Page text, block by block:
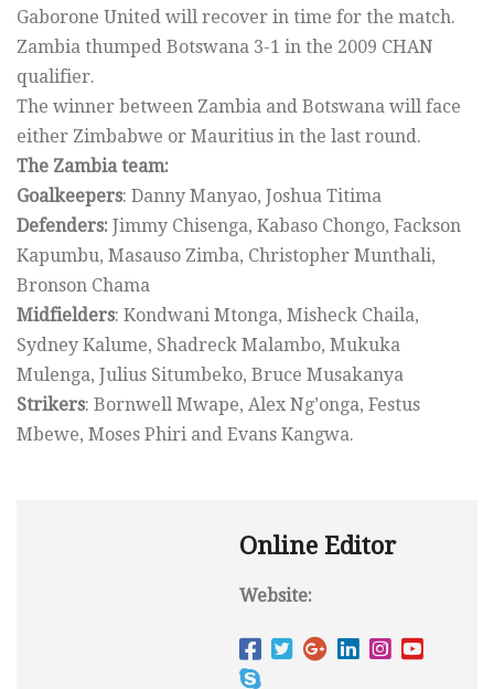
Gaborone United will recover in time for the match.
Zambia thumped Botswana 3-1 in the 2009 CHAN
qualifier.
The winner between Zambia and Botswana will face
either Zimbabwe or Mauritius in the last round.
The Zambia team:
Goalkeepers: Danny Manyao, Joshua Titima
Defenders: Jimmy Chisenga, Kabaso Chongo, Fackson
Kapumbu, Masauso Zimba, Christopher Munthali,
Bronson Chama
Midfielders: Kondwani Mtonga, Misheck Chaila,
Sydney Kalume, Shadreck Malambo, Mukuka
Mulenga, Julius Situmbeko, Bruce Musakanya
Strikers: Bornwell Mwape, Alex Ng’onga, Festus
Mbewe, Moses Phiri and Evans Kangwa.
Online Editor
Website: